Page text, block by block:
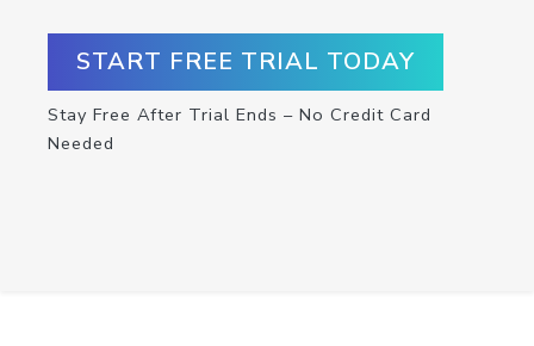
START FREE TRIAL TODAY
Stay Free After Trial Ends – No Credit Card
Needed